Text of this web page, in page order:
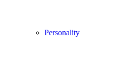
Personality